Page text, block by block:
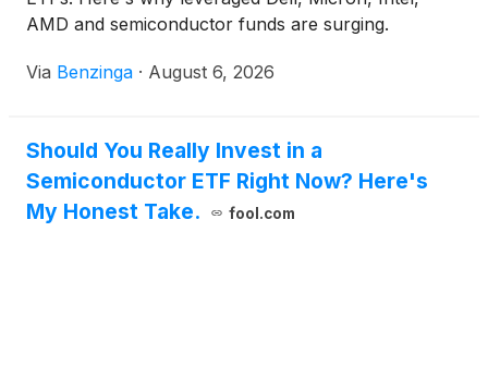
AMD and semiconductor funds are surging.
Via Benzinga · August 6, 2026
Should You Really Invest in a
Semiconductor ETF Right Now? Here's
My Honest Take.
fool.com